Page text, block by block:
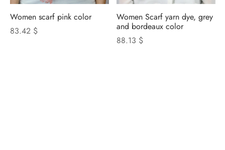
Women scarf pink color
83.42 $
Women Scarf yarn dye, grey
and bordeaux color
88.13 $